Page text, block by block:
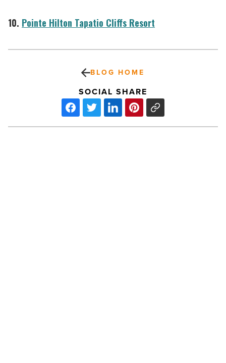
10. Pointe Hilton Tapatio Cliffs Resort
BLOG HOME
SOCIAL SHARE